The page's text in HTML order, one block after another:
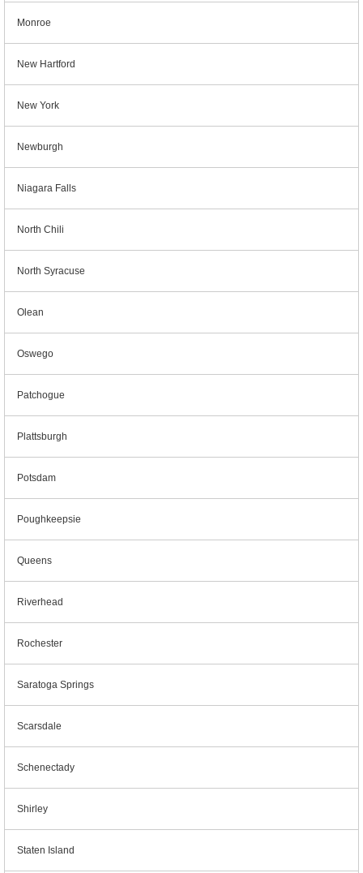
Monroe
New Hartford
New York
Newburgh
Niagara Falls
North Chili
North Syracuse
Olean
Oswego
Patchogue
Plattsburgh
Potsdam
Poughkeepsie
Queens
Riverhead
Rochester
Saratoga Springs
Scarsdale
Schenectady
Shirley
Staten Island